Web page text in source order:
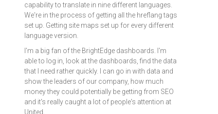
capability to translate in nine different languages.
We're in the process of getting all the hreflang tags
set up. Getting site maps set up for every different
language version.
I'm a big fan of the BrightEdge dashboards. I'm
able to log in, look at the dashboards, find the data
that I need rather quickly. I can go in with data and
show the leaders of our company, how much
money they could potentially be getting from SEO
and it's really caught a lot of people's attention at
United.